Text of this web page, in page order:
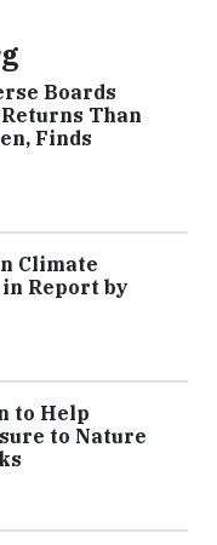
Boards
Than
Finds
Climate
Report by
to Help
to Nature